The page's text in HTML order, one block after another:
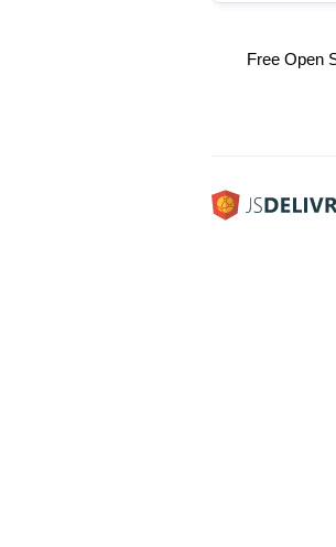
Free Open